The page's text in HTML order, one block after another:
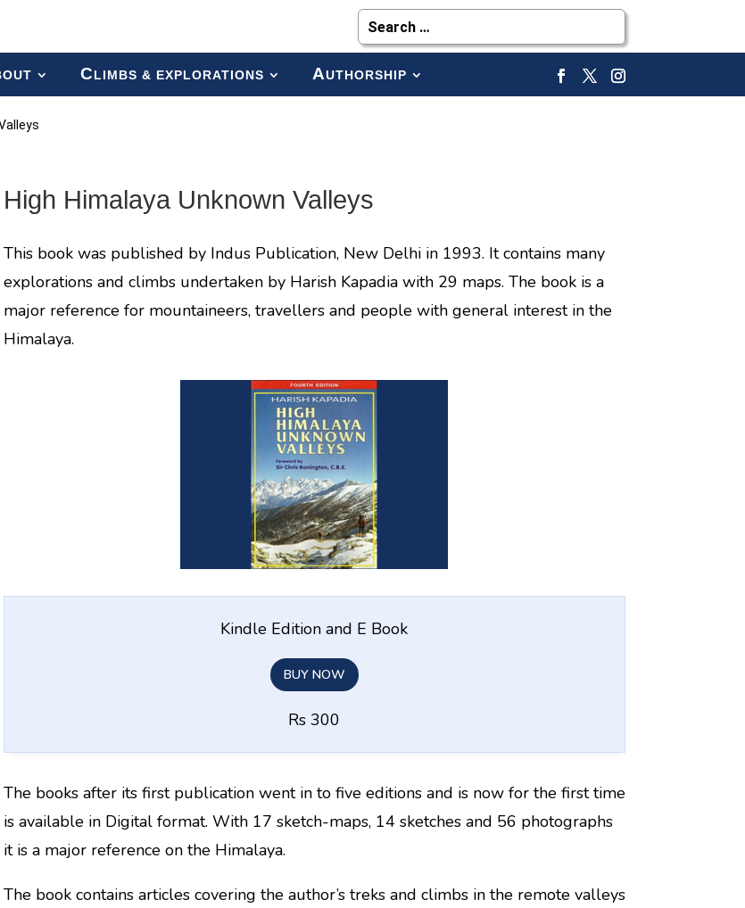
CLIMBS & EXPLORATIONS AUTHORSHIP
High Himalaya Unknown Valleys
This book was published by Indus Publication, New Delhi in 1993. It contains many
explorations and climbs undertaken by Harish Kapadia with 29 maps. The book is a
major reference for mountaineers, travellers and people with general interest in the
Himalaya.
Kindle Edition and E Book
BUY NOW
Rs 300
The books after its first publication went in to five editions and is now for the first time
is available in Digital format. With 17 sketch-maps, 14 sketches and 56 photographs
it is a major reference on the Himalaya.
The book contains articles covering the author’s treks and climbs in the remote valleys